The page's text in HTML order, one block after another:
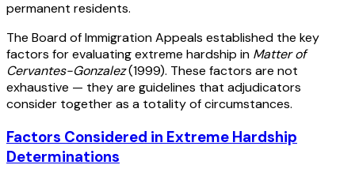
permanent residents.
The Board of Immigration Appeals established the key
factors for evaluating extreme hardship in Matter of
Cervantes-Gonzalez(1999). These factors are not
exhaustive — they are guidelines that adjudicators
consider together as a totality of circumstances.
Factors Considered in Extreme Hardship
Determinations